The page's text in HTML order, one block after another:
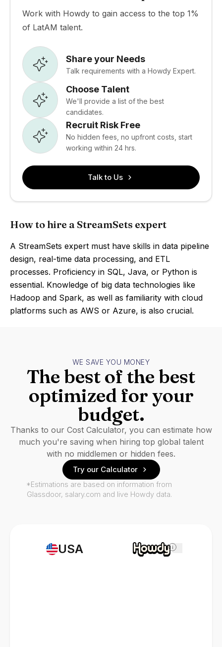
Work with Howdy to gain access to the top 1%
of LatAM talent.
Share your Needs
Talk requirements with a Howdy Expert.
Choose Talent
We'll provide a list of the best
candidates.
Recruit Risk Free
No hidden fees, no upfront costs, start
working within 24 hrs.
Talk to Us
How to hire a StreamSets expert
A StreamSets expert must have skills in data pipeline
design, real-time data processing, and ETL
processes. Proficiency in SQL, Java, or Python is
essential. Knowledge of big data technologies like
Hadoop and Spark, as well as familiarity with cloud
platforms such as AWS or Azure, is also crucial.
USA i
WE SAVE YOU MONEY
The best of the best
optimized for your
budget.
Thanks to our Cost Calculator, you can estimate how
much you're saving when hiring top global talent
with no middlemen or hidden fees.
Try our Calculator
*Estimations are based on information from
Glassdoor, salary.com and live Howdy data.